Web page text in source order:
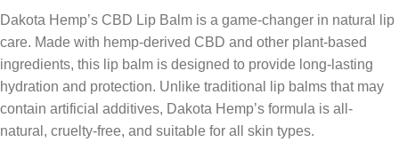
Dakota Hemp’s CBD Lip Balm is a game-changer in natural lip
care. Made with hemp-derived CBD and other plant-based
ingredients, this lip balm is designed to provide long-lasting
hydration and protection. Unlike traditional lip balms that may
contain artificial additives, Dakota Hemp’s formula is all-
natural, cruelty-free, and suitable for all skin types.